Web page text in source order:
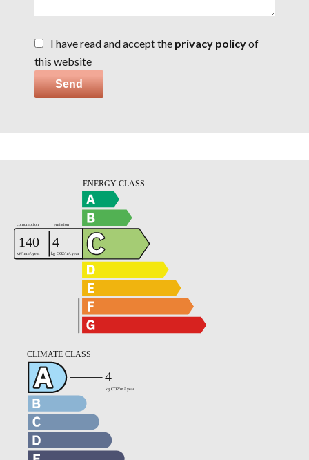
I have read and accept the privacy policyof
this website
Send